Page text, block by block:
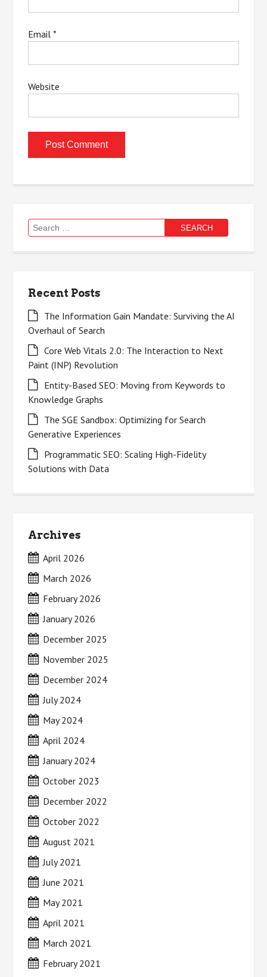
Email*
Website
Search
for:
Recent Posts
The Information Gain Mandate: Surviving the AI
Overhaul of Search
Core Web Vitals 2.0: The Interaction to Next
Paint (INP) Revolution
Entity-Based SEO: Moving from Keywords to
Knowledge Graphs
The SGE Sandbox: Optimizing for Search
Generative Experiences
Programmatic SEO: Scaling High-Fidelity
Solutions with Data
Archives
April 2026
March 2026
February 2026
January 2026
December 2025
November 2025
December 2024
July 2024
May 2024
April 2024
January 2024
October 2023
December 2022
October 2022
August 2021
July 2021
June 2021
May 2021
April 2021
March 2021
February 2021